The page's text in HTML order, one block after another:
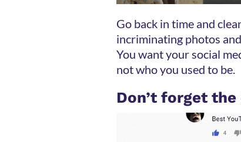
Go back in time and
incriminating photos
You want your social
not who you used to be.
Don’t forget